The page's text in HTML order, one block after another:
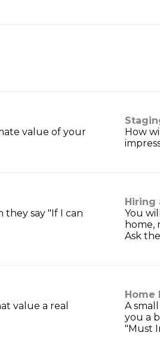
value of your
How
they say "If I can
Hiring
You
home,
Ask
value a real
Home
A
you a
"Must